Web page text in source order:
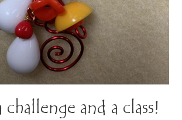
challenge and a class!